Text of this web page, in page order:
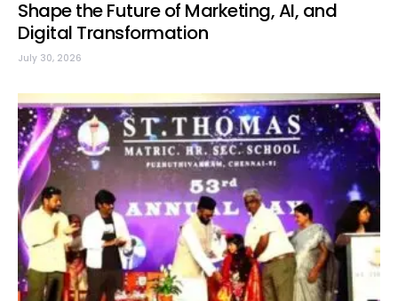
Shape the Future of Marketing, AI, and
Digital Transformation
July 30, 2026